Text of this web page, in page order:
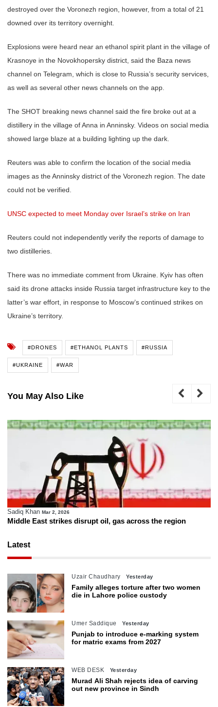
destroyed over the Voronezh region, however, from a total of 21
downed over its territory overnight.
Explosions were heard near an ethanol spirit plant in the village of
Krasnoye in the Novokhopersky district, said the Baza news
channel on Telegram, which is close to Russia’s security services,
as well as several other news channels on the app.
The SHOT breaking news channel said the fire broke out at a
distillery in the village of Anna in Anninsky. Videos on social media
showed large blaze at a building lighting up the dark.
Reuters was able to confirm the location of the social media
images as the Anninsky district of the Voronezh region. The date
could not be verified.
UNSC expected to meet Monday over Israel’s strike on Iran
Reuters could not independently verify the reports of damage to
two distilleries.
There was no immediate comment from Ukraine. Kyiv has often
said its drone attacks inside Russia target infrastructure key to the
latter’s war effort, in response to Moscow’s continued strikes on
Ukraine’s territory.
#DRONES #ETHANOL PLANTS #RUSSIA
#UKRAINE #WAR
You May Also Like
Sadiq Khan Mar 2, 2026
Middle East strikes disrupt oil, gas across the region
Latest
Uzair Chaudhary Yesterday
Family alleges torture after two women
die in Lahore police custody
Umer Saddique Yesterday
Punjab to introduce e-marking system
for matric exams from 2027
WEB DESK Yesterday
Murad Ali Shah rejects idea of carving
out new province in Sindh